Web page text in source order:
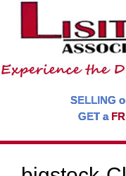
SELLING
GET a